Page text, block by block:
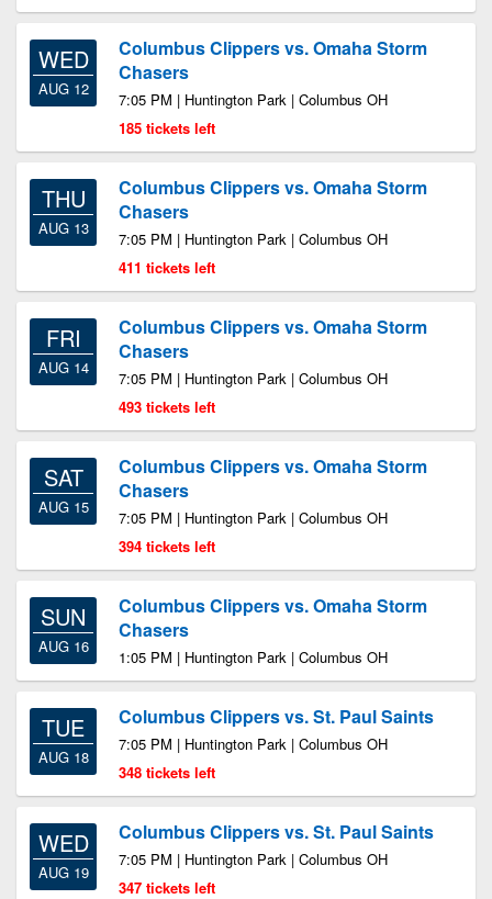
WED
AUG 12
Columbus Clippers vs. Omaha Storm
Chasers
7:05 PM | Huntington Park | Columbus OH
185 tickets left
THU
AUG 13
Columbus Clippers vs. Omaha Storm
Chasers
7:05 PM | Huntington Park | Columbus OH
411 tickets left
FRI
AUG 14
Columbus Clippers vs. Omaha Storm
Chasers
7:05 PM | Huntington Park | Columbus OH
493 tickets left
SAT
AUG 15
Columbus Clippers vs. Omaha Storm
Chasers
7:05 PM | Huntington Park | Columbus OH
394 tickets left
SUN
AUG 16
Columbus Clippers vs. Omaha Storm
Chasers
1:05 PM | Huntington Park | Columbus OH
TUE
AUG 18
Columbus Clippers vs. St. Paul Saints
7:05 PM | Huntington Park | Columbus OH
348 tickets left
WED
AUG 19
Columbus Clippers vs. St. Paul Saints
7:05 PM | Huntington Park | Columbus OH
347 tickets left